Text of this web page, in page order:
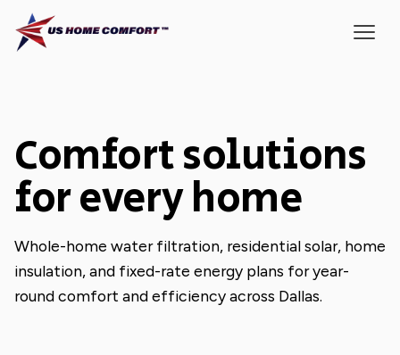
Comfort solutions
for every home
Whole-home water filtration, residential solar, home
insulation, and fixed-rate energy plans for year-
round comfort and efficiency across Dallas.